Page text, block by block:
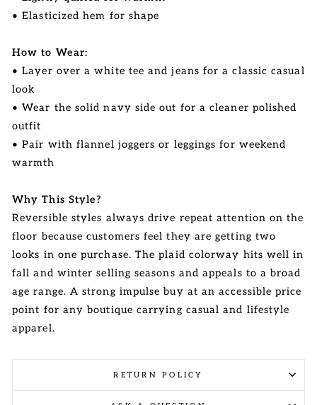
• Elasticized hem for shape
How to Wear:
• Layer over a white tee and jeans for a classic casual
look
• Wear the solid navy side out for a cleaner polished
outfit
• Pair with flannel joggers or leggings for weekend
warmth
Why This Style?
Reversible styles always drive repeat attention on the
floor because customers feel they are getting two
looks in one purchase. The plaid colorway hits well in
fall and winter selling seasons and appeals to a broad
age range. A strong impulse buy at an accessible price
point for any boutique carrying casual and lifestyle
apparel.
RETURN POLICY